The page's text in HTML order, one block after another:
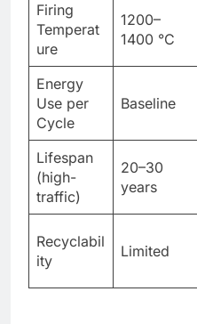
Firing
Temperat
ure
1200–
1400 °C
Energy
Use per
Cycle
Baseline
Lifespan
(high-
traffic)
20–30
years
Recyclabil
ity
Limited